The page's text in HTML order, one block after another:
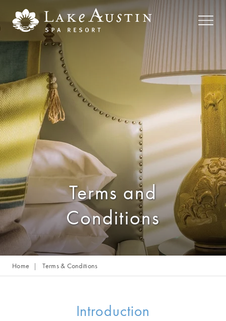
Skip to main content
Terms and
Conditions
Home Terms & Conditions
Introduction